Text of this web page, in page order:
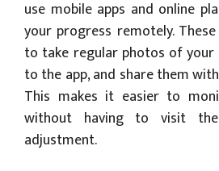
use mobile apps and online
your progress remotely.
to take regular photos of
to the app, and share them
This makes it easier to
without having to visit
adjustment.